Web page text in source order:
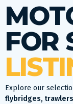
FOR
Explore our
flybridges,